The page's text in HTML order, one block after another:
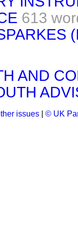
613
AND
issues © UK